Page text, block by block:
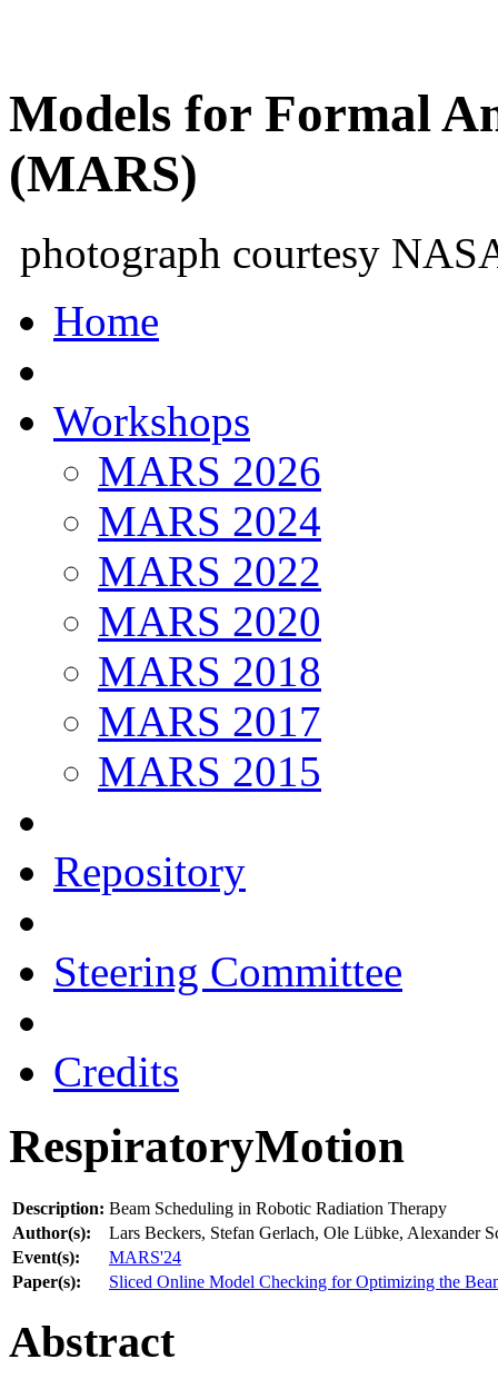
Models for Formal
(MARS)
photograph courtesy
Home
Workshops
MARS 2026
MARS 2024
MARS 2022
MARS 2020
MARS 2018
MARS 2017
MARS 2015
Repository
Steering Committee
Credits
RespiratoryMotion
Description: Beam Scheduling in Robotic Radiation Therapy
Author(s):
Lars Beckers, Stefan Gerlach, Ole Lübke, Alexander
Event(s):
MARS'24
Paper(s):
Sliced Online Model Checking for Optimizing the
Abstract